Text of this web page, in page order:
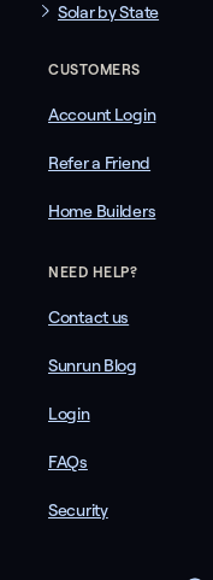
Solar by State
CUSTOMERS
Account Login
Refer a Friend
Home Builders
NEED HELP?
Contact us
Sunrun Blog
Login
FAQs
Security